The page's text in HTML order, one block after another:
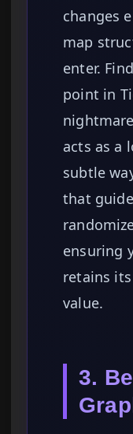
changes
map
enter.
point in
acts as a
subtle
that
ensuring
retains
value.
3.